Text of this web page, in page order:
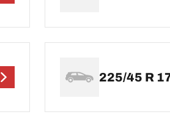
225/45 R